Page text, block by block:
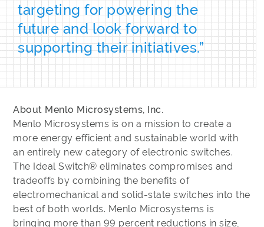
targeting for powering the
future and look forward to
supporting their initiatives.”
About Menlo Microsystems, Inc.
Menlo Microsystems is on a mission to create a
more energy efficient and sustainable world with
an entirely new category of electronic switches.
The Ideal Switch® eliminates compromises and
tradeoffs by combining the benefits of
electromechanical and solid-state switches into the
best of both worlds. Menlo Microsystems is
bringing more than 99 percent reductions in size,